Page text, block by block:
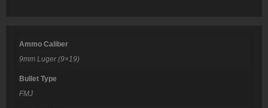
Ammo Caliber
9mm Luger (9×19)
Bullet Type
FMJ